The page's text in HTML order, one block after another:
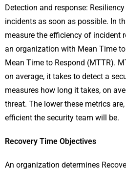
Detection and response:
incidents as soon as possible. In
measure the efficiency of incident
an organization with Mean Time
Mean Time to Respond (MTTR).
on average, it takes to detect a
measures how long it takes, on
threat. The lower these metrics
efficient the security team will be.
Recovery Time Objectives
An organization determines